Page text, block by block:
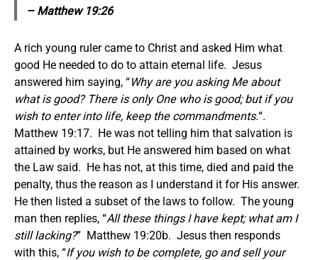
– Matthew 19:26
A rich young ruler came to Christ and asked Him what
good He needed to do to attain eternal life. Jesus
answered him saying, “Why are you asking Me about
what is good? There is only One who is good; but if you
wish to enter into life, keep the commandments.“.
Matthew 19:17. He was not telling him that salvation is
attained by works, but He answered him based on what
the Law said. He has not, at this time, died and paid the
penalty, thus the reason as I understand it for His answer.
He then listed a subset of the laws to follow. The young
man then replies, “All these things I have kept; what am I
still lacking?” Matthew 19:20b. Jesus then responds
with this, “If you wish to be complete, go and sell your